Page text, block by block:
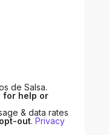
de Salsa.
for help or
& data rates
out. Privacy